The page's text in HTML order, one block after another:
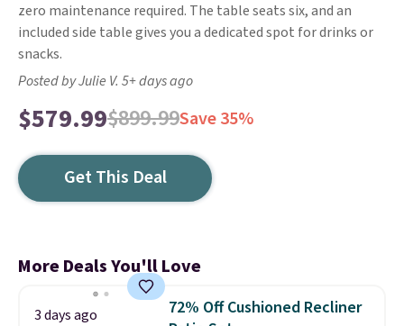
zero maintenance required. The table seats six, and an
included side table gives you a dedicated spot for drinks or
snacks.
Posted by Julie V. 5+ days ago
$579.99$899.99Save 35%
Get This Deal
More Deals You'll Love
3 days ago
72% Off Cushioned Recliner